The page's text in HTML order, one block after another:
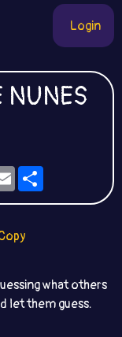
Login
NUNES
Email
what others
let them guess.